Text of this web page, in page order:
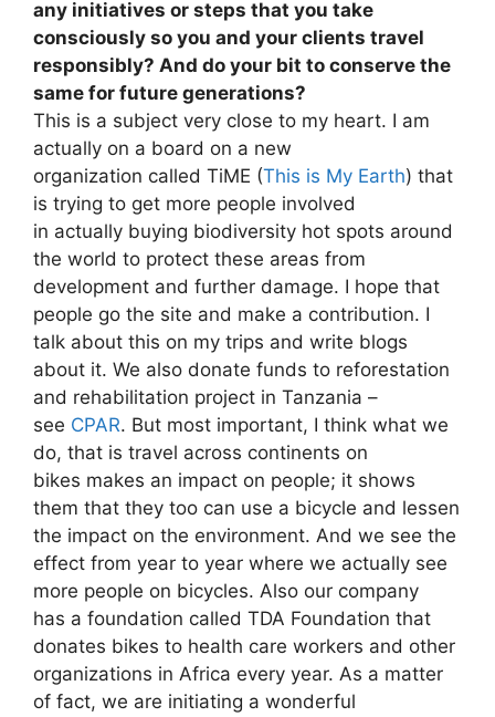
any initiatives or steps that you take
consciously so you and your clients travel
responsibly? And do your bit to conserve the
same for future generations?
This is a subject very close to my heart. I am
actually on a board on a new
organization called TiME (This is My Earth) that
is trying to get more people involved
in actually buying biodiversity hot spots around
the world to protect these areas from
development and further damage. I hope that
people go the site and make a contribution. I
talk about this on my trips and write blogs
about it. We also donate funds to reforestation
and rehabilitation project in Tanzania –
see CPAR. But most important, I think what we
do, that is travel across continents on
bikes makes an impact on people; it shows
them that they too can use a bicycle and lessen
the impact on the environment. And we see the
effect from year to year where we actually see
more people on bicycles. Also our company
has a foundation called TDA Foundation that
donates bikes to health care workers and other
organizations in Africa every year. As a matter
of fact, we are initiating a wonderful